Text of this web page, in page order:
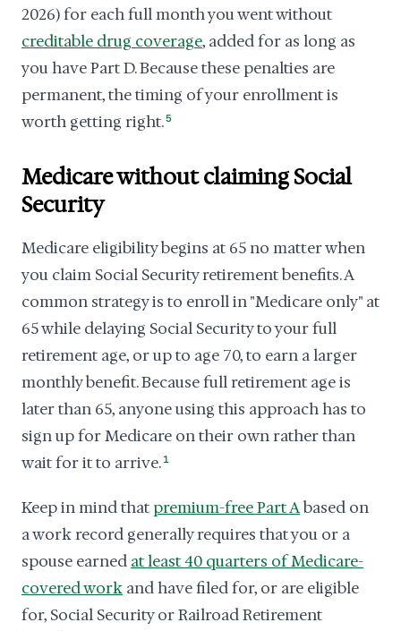
2026) for each full month you went without
creditable drug coverage, added for as long as
you have Part D. Because these penalties are
permanent, the timing of your enrollment is
worth getting right.5
Medicare without claiming Social
Security
Medicare eligibility begins at 65 no matter when
you claim Social Security retirement benefits. A
common strategy is to enroll in "Medicare only" at
65 while delaying Social Security to your full
retirement age, or up to age 70, to earn a larger
monthly benefit. Because full retirement age is
later than 65, anyone using this approach has to
sign up for Medicare on their own rather than
wait for it to arrive. 1
Keep in mind thatpremium-free Part Abased on
a work record generally requires that you or a
spouse earned at least 40 quarters of Medicare-
covered work and have filed for, or are eligible
for, Social Security or Railroad Retirement